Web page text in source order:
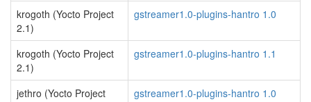
krogoth (Yocto Project
2.1)
gstreamer1.0-plugins-hantro 1.0
krogoth (Yocto Project
2.1)
gstreamer1.0-plugins-hantro 1.1
jethro (Yocto Project
gstreamer1.0-plugins-hantro 1.0